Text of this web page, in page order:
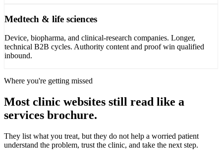
Medtech & life sciences
Device, biopharma, and clinical-research companies. Longer,
technical B2B cycles. Authority content and proof win qualified
inbound.
Where you're getting missed
Most clinic websites still read like a
services brochure.
They list what you treat, but they do not help a worried patient
understand the problem, trust the clinic, and take the next step.